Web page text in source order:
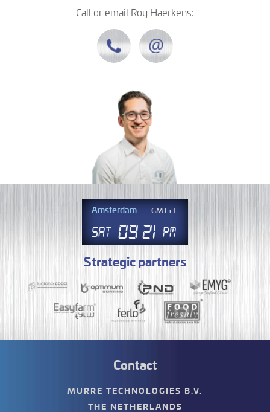
Call or email Roy Haerkens:
Amsterdam GMT+1
Sat 09 21 PM
Strategic partners
Contact
MURRE TECHNOLOGIES B.V.
THE NETHERLANDS